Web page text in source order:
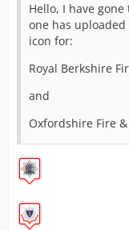
Sussex Police
West Midlands
Hello, I have
one has
icon for:
Royal Berkshire
and
Oxfordshire Fire